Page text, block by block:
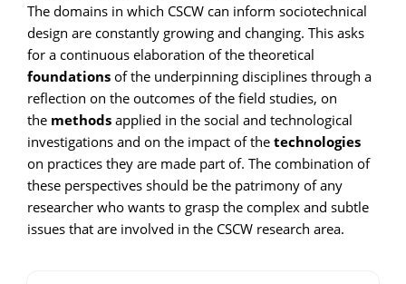
The domains in which CSCW can inform sociotechnical
design are constantly growing and changing. This asks
for a continuous elaboration of the theoretical
foundations of the underpinning disciplines through a
reflection on the outcomes of the field studies, on
the methods applied in the social and technological
investigations and on the impact of the technologies
on practices they are made part of. The combination of
these perspectives should be the patrimony of any
researcher who wants to grasp the complex and subtle
issues that are involved in the CSCW research area.